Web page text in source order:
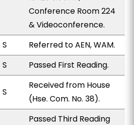
Conference Room 224
& Videoconference.
S
Referred to AEN, WAM.
S Passed First Reading.
S
Received from House
(Hse. Com. No. 38).
Passed Third Reading